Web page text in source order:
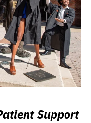
Support